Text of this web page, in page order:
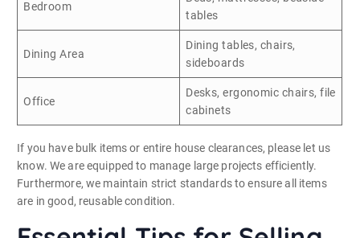
Bedroom
tables
Dining Area
Dining tables, chairs,
sideboards
Office
Desks, ergonomic chairs, file
cabinets
If you have bulk items or entire house clearances, please let us
know. We are equipped to manage large projects efficiently.
Furthermore, we maintain strict standards to ensure all items
are in good, reusable condition.